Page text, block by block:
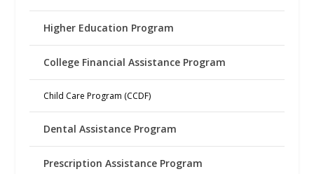
Higher Education Program
College Financial Assistance Program
Child Care Program (CCDF)
Dental Assistance Program
Prescription Assistance Program